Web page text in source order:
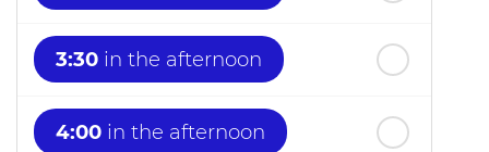
3:30 in the afternoon
4:00 in the afternoon